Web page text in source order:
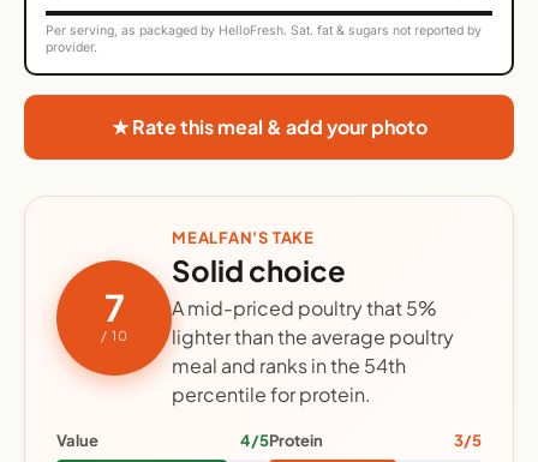
Per serving, as packaged by HelloFresh. Sat. fat & sugars not reported by
provider.
★ Rate this meal & add your photo
7
/ 10
MEALFAN'S TAKE
Solid choice
A mid-priced poultry that 5%
lighter than the average poultry
meal and ranks in the 54th
percentile for protein.
Value 4/5Protein 3/5